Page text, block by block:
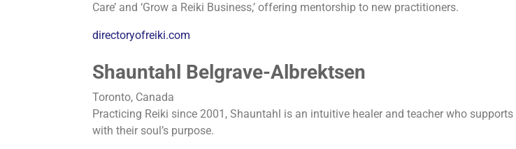
Care’ and ‘Grow a Reiki Business,’ offering mentorship to new practitioners.
directoryofreiki.com
Shauntahl Belgrave-Albrektsen
Toronto, Canada
Practicing Reiki since 2001, Shauntahl is an intuitive healer and teacher who
with their soul’s purpose.